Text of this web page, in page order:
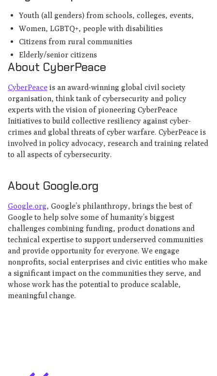
Youth (all genders) from schools, colleges, events,
Women, LGBTQ+, people with disabilities
Citizens from rural communities
Elderly/senior citizens
About CyberPeace
CyberPeaceis an award-winning global civil society
organisation, think tank of cybersecurity and policy
experts with the vision of pioneering CyberPeace
Initiatives to build collective resiliency against cyber-
crimes and global threats of cyber warfare. CyberPeace is
involved in policy advocacy, research and training related
to all aspects of cybersecurity.
About Google.org
Google.org, Google’s philanthropy, brings the best of
Google to help solve some of humanity’s biggest
challenges combining funding, product donations and
technical expertise to support underserved communities
and provide opportunity for everyone. We engage
nonprofits, social enterprises and civic entities who make
a significant impact on the communities they serve, and
whose work has the potential to produce scalable,
meaningful change.